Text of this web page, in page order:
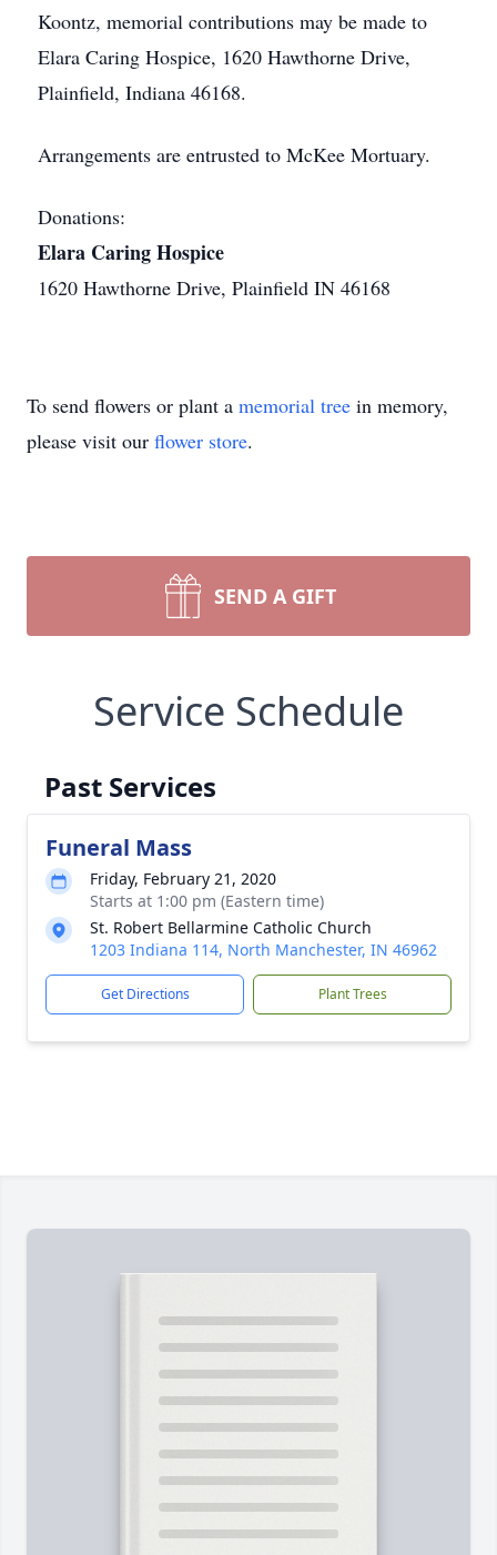
Koontz, memorial contributions may be made to
Elara Caring Hospice, 1620 Hawthorne Drive,
Plainfield, Indiana 46168.
Arrangements are entrusted to McKee Mortuary.
Donations:
Elara Caring Hospice
1620 Hawthorne Drive, Plainfield IN 46168
To send flowers or plant a memorial tree in memory,
please visit our flower store.
SEND A GIFT
Service Schedule
Past Services
Funeral Mass
Friday, February 21, 2020
Starts at 1:00 pm (Eastern time)
St. Robert Bellarmine Catholic Church
1203 Indiana 114, North Manchester, IN 46962
Get Directions Plant Trees